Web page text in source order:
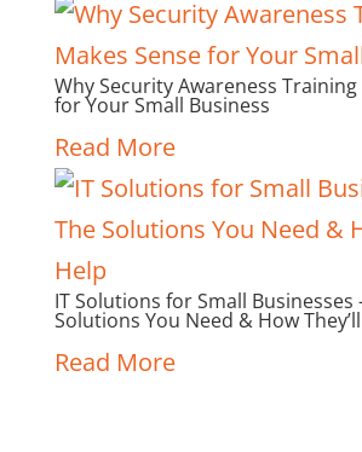
Why Security Awareness Training
for Your Small Business
Read More
IT Solutions for Small Businesses
Solutions You Need & How
Read More